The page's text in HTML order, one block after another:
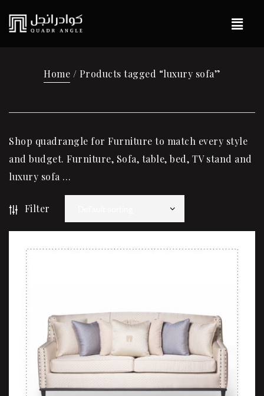
Home / Products tagged “luxury sofa”
Shop quadrangle for Furniture to match every style
and budget. Furniture, Sofa, table, bed, TV stand and
luxury sofa …
Filter